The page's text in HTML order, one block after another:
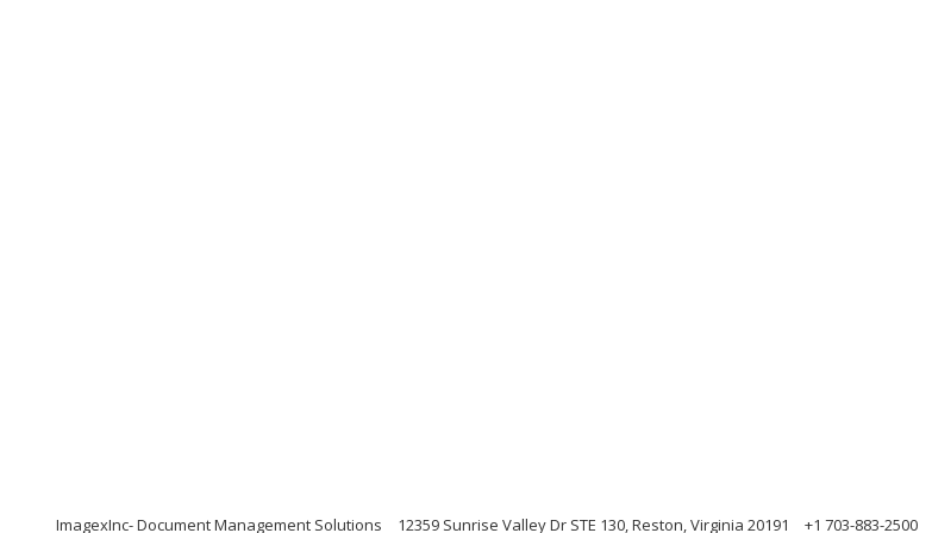
ImagexInc- Document Management Solutions 12359 Sunrise Valley Dr STE 130, Reston, Virginia 20191 +1 703-883-2500